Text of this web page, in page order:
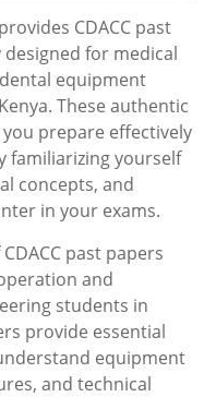
CDACC past
for medical
equipment
These authentic
prepare effectively
familiarizing yourself
concepts, and
in your exams.
past papers
and
students in
provide essential
equipment
and technical